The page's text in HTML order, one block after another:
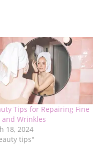
Tips for Repairing Fine
and Wrinkles
18, 2024
tips"